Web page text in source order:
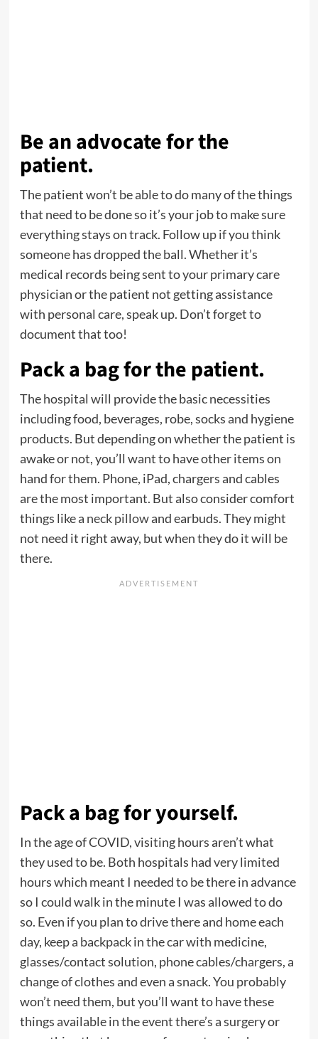
Be an advocate for the
patient.
The patient won’t be able to do many of the things
that need to be done so it’s your job to make sure
everything stays on track. Follow up if you think
someone has dropped the ball. Whether it’s
medical records being sent to your primary care
physician or the patient not getting assistance
with personal care, speak up. Don’t forget to
document that too!
Pack a bag for the patient.
The hospital will provide the basic necessities
including food, beverages, robe, socks and hygiene
products. But depending on whether the patient is
awake or not, you’ll want to have other items on
hand for them. Phone, iPad, chargers and cables
are the most important. But also consider comfort
things like a neck pillowand earbuds. They might
not need it right away, but when they do it will be
there.
Pack a bag for yourself.
In the age of COVID, visiting hours aren’t what
they used to be. Both hospitals had very limited
hours which meant I needed to be there in advance
so I could walk in the minute I was allowed to do
so. Even if you plan to drive there and home each
day, keep a backpack in the car with medicine,
glasses/contact solution, phone cables/chargers, a
change of clothes and even a snack. You probably
won’t need them, but you’ll want to have these
things available in the event there’s a surgery or